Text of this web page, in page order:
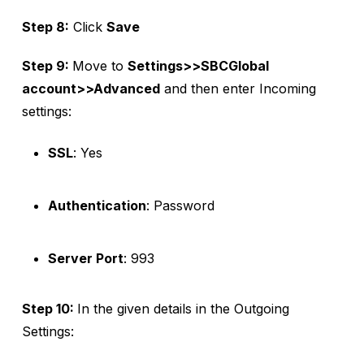
Step 8: Click Save
Step 9: Move to Settings>>SBCGlobal
account>>Advanced and then enter Incoming
settings:
SSL: Yes
Authentication: Password
Server Port: 993
Step 10: In the given details in the Outgoing
Settings: